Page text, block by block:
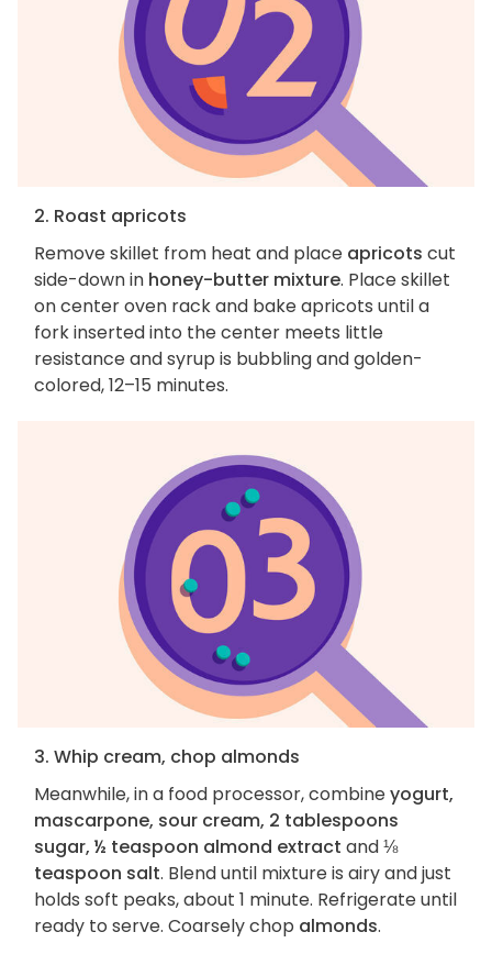
2. Roast apricots
Remove skillet from heat and place apricots cut
side-down in honey-butter mixture. Place skillet
on center oven rack and bake apricots until a
fork inserted into the center meets little
resistance and syrup is bubbling and golden-
colored, 12–15 minutes.
3. Whip cream, chop almonds
Meanwhile, in a food processor, combineyogurt,
mascarpone, sour cream, 2 tablespoons
sugar, ½ teaspoon almond extract and⅛
teaspoon salt. Blend until mixture is airy and just
holds soft peaks, about 1 minute. Refrigerate until
ready to serve. Coarsely chop almonds.